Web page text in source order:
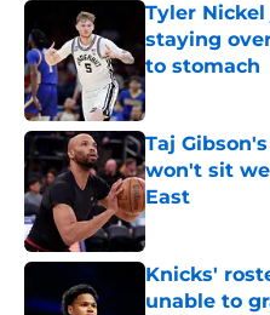
Tyler
staying
to stomach
Published by on
Taj
won't sit
East
Published by on
Knicks'
unable to